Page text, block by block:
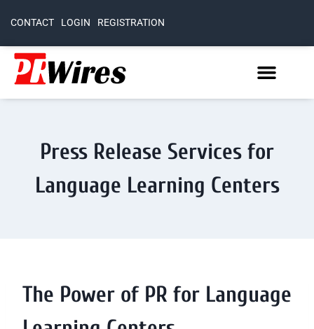
CONTACT LOGIN REGISTRATION
Press Release Services for
Language Learning Centers
The Power of PR for Language